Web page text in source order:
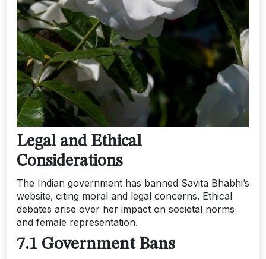
Legal and Ethical
Considerations
The Indian government has banned Savita Bhabhi’s
website‚ citing moral and legal concerns. Ethical
debates arise over her impact on societal norms
and female representation.
7.1 Government Bans